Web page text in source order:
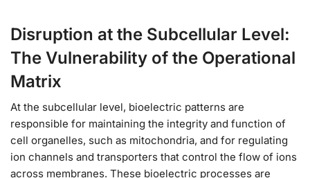
Disruption at the Subcellular Level:
The Vulnerability of the Operational
Matrix
At the subcellular level, bioelectric patterns are
responsible for maintaining the integrity and function of
cell organelles, such as mitochondria, and for regulating
ion channels and transporters that control the flow of ions
across membranes. These bioelectric processes are